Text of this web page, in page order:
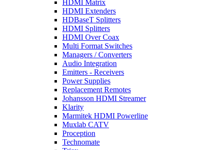
HDMI Matrix
HDMI Extenders
HDBaseT Splitters
HDMI Splitters
HDMI Over Coax
Multi Format Switches
Managers / Converters
Audio Integration
Emitters - Receivers
Power Supplies
Replacement Remotes
Johansson HDMI Streamer
Klarity
Marmitek HDMI Powerline
Muxlab CATV
Proception
Technomate